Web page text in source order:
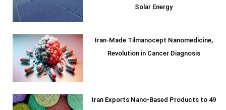
Solar Energy
Iran-Made Tilmanocept Nanomedicine,
Revolution in Cancer Diagnosis
Iran Exports Nano-Based Products to 49